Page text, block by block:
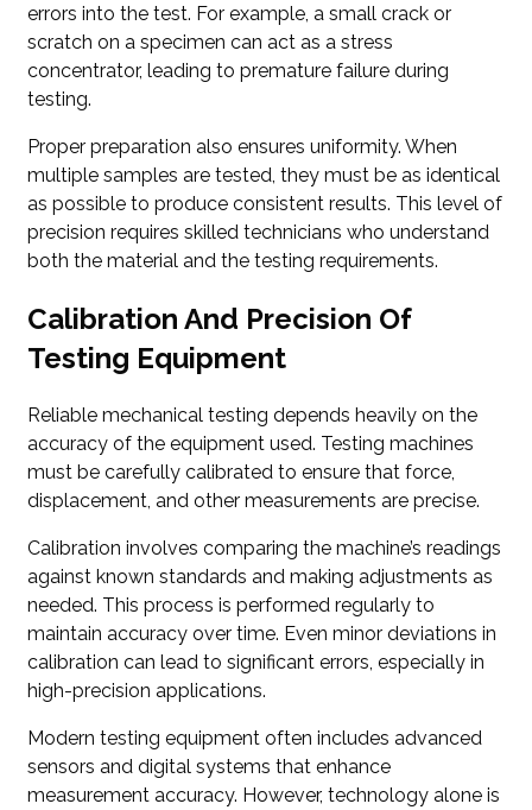
errors into the test. For example, a small crack or
scratch on a specimen can act as a stress
concentrator, leading to premature failure during
testing.
Proper preparation also ensures uniformity. When
multiple samples are tested, they must be as identical
as possible to produce consistent results. This level of
precision requires skilled technicians who understand
both the material and the testing requirements.
Calibration And Precision Of
Testing Equipment
Reliable mechanical testing depends heavily on the
accuracy of the equipment used. Testing machines
must be carefully calibrated to ensure that force,
displacement, and other measurements are precise.
Calibration involves comparing the machine’s readings
against known standards and making adjustments as
needed. This process is performed regularly to
maintain accuracy over time. Even minor deviations in
calibration can lead to significant errors, especially in
high-precision applications.
Modern testing equipment often includes advanced
sensors and digital systems that enhance
measurement accuracy. However, technology alone is